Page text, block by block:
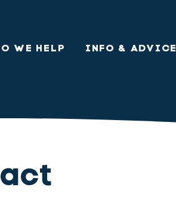
WE HELP INFO & ADVICE